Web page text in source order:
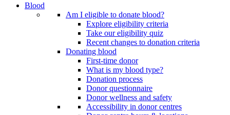
Blood
Am I eligible to donate blood?
Explore eligibility criteria
Take our eligibility quiz
Recent changes to donation criteria
Donating blood
First-time donor
What is my blood type?
Donation process
Donor questionnaire
Donor wellness and safety
Accessibility in donor centres